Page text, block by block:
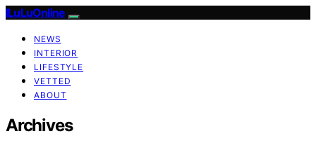
ILuLuOnline
NEWS
INTERIOR
LIFESTYLE
VETTED
ABOUT
Archives